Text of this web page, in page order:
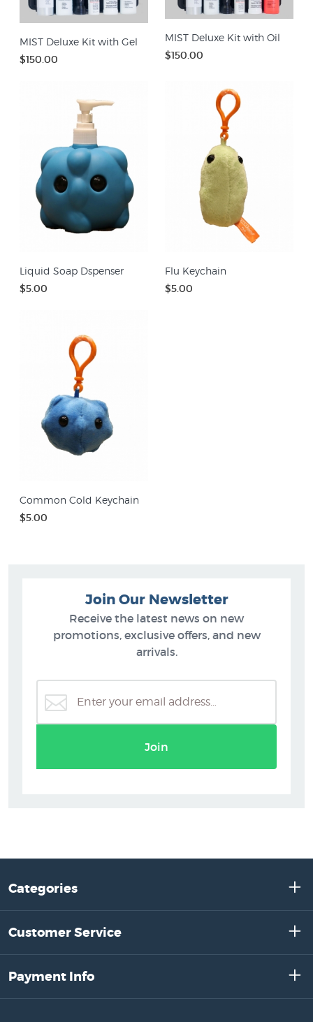
MIST Deluxe Kit with Gel
$150.00
MIST Deluxe Kit with Oil
$150.00
Liquid Soap Dspenser
$5.00
Flu Keychain
$5.00
Common Cold Keychain
$5.00
Join Our Newsletter
Receive the latest news on new
promotions, exclusive offers, and new
arrivals.
Join
Categories
Customer Service
Payment Info